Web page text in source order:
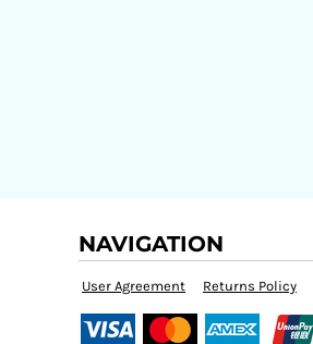
NAVIGATION
User Agreement Returns Policy